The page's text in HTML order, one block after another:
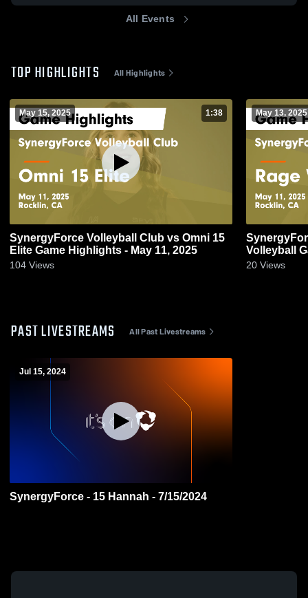
All Events
TOP HIGHLIGHTS All Highlights
May 15, 2025 1:38
SynergyForce Volleyball Club vs Omni 15
Elite Game Highlights - May 11, 2025
104 Views
May 13, 2025
Volleyball
20 Views
PAST LIVESTREAMS All Past Livestreams
Jul 15, 2024
SynergyForce - 15 Hannah - 7/15/2024